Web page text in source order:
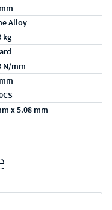
Alloy
kg
N/mm
x 5.08 mm